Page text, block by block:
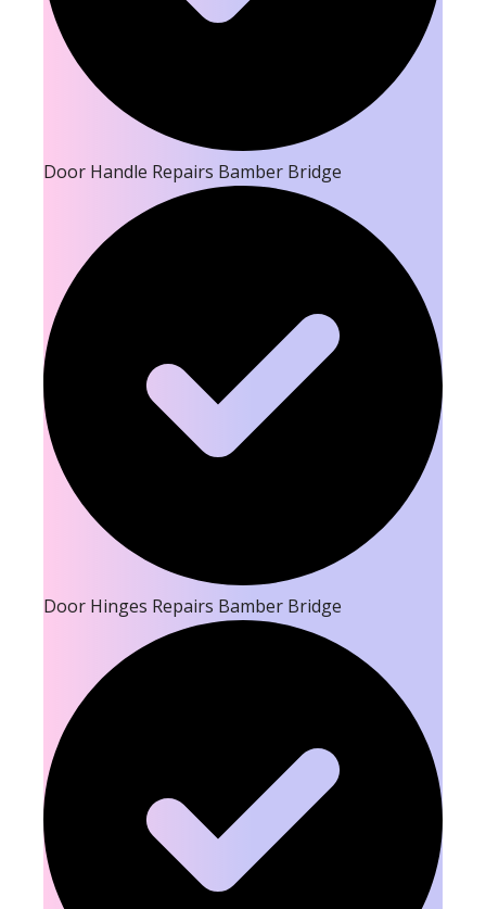
Door Handle Repairs Bamber Bridge
Door Hinges Repairs Bamber Bridge